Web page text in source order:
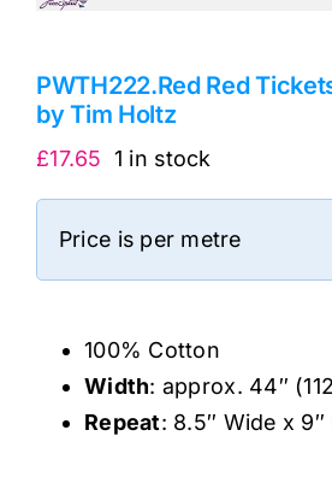
PWTH222.Red Red
by Tim Holtz
£17.65 1 in stock
Price is per metre
100% Cotton
Width: approx. 44″
Repeat: 8.5″ Wide x 9″